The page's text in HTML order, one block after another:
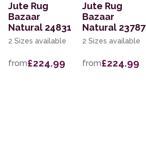
Jute Rug
Bazaar
Natural 24831
2 Sizes available
from£224.99
Jute Rug
Bazaar
Natural 23787
2 Sizes available
from£224.99